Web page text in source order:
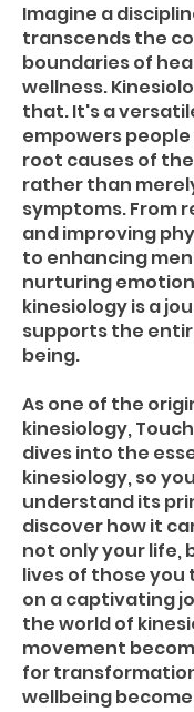
Imagine a
transcends the
boundaries of
wellness.
that. It's a
empowers
root causes of
rather than
symptoms. From
and improving
to enhancing
nurturing
kinesiology is a
supports the
being.
As one of the
kinesiology,
dives into the
kinesiology, so
understand its
discover how it
not only your life,
lives of those you
on a captivating
the world of
movement
for
wellbeing